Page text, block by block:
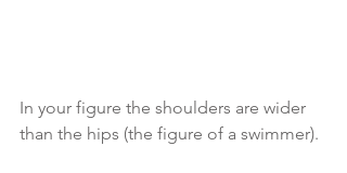
In your figure the shoulders are wider
than the hips (the figure of a swimmer).